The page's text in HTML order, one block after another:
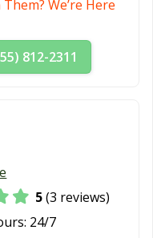
Them? We’re Here
812-2311
5(3 reviews)
24/7